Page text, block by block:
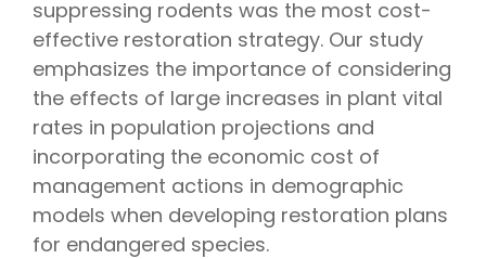
suppressing rodents was the most cost-
effective restoration strategy. Our study
emphasizes the importance of considering
the effects of large increases in plant vital
rates in population projections and
incorporating the economic cost of
management actions in demographic
models when developing restoration plans
for endangered species.